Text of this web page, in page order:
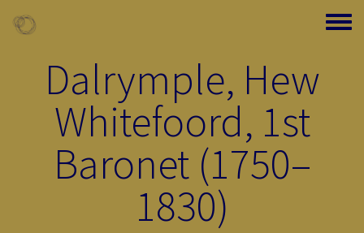
Toggle
Dalrymple, Hew
Whitefoord, 1st
Baronet (1750–
1830)